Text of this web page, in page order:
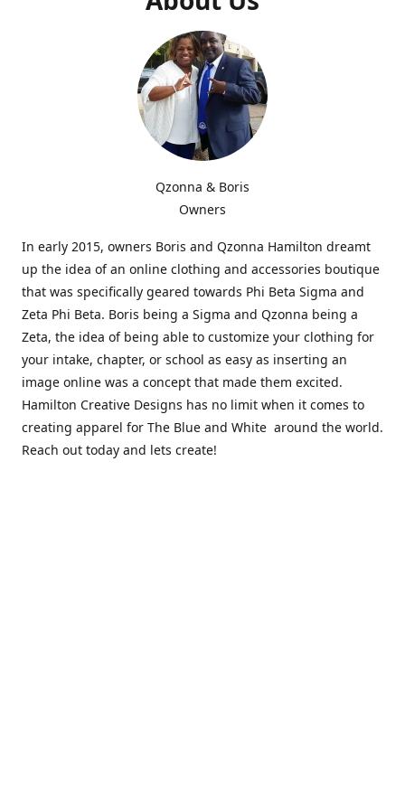
Qzonna & Boris
Owners
In early 2015, owners Boris and Qzonna Hamilton dreamt
up the idea of an online clothing and accessories boutique
that was specifically geared towards Phi Beta Sigma and
Zeta Phi Beta. Boris being a Sigma and Qzonna being a
Zeta, the idea of being able to customize your clothing for
your intake, chapter, or school as easy as inserting an
image online was a concept that made them excited.
Hamilton Creative Designs has no limit when it comes to
creating apparel for The Blue and White around the world.
Reach out today and lets create!